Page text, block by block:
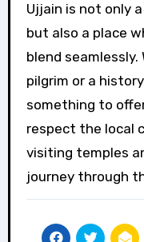
Ujjain is not only
but also a place
blend seamlessly.
pilgrim or a
something to
respect the local
visiting temples
journey through